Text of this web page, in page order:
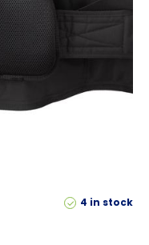
4 in stock